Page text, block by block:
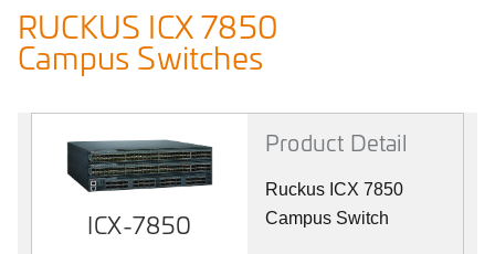
RUCKUS ICX 7850
Campus Switches
ICX-7850
Product Detail
Ruckus ICX 7850
Campus Switch